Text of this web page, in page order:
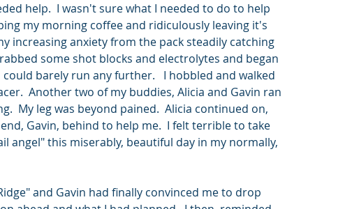
help.  I wasn't sure what I needed to do to help
my morning coffee and ridiculously leaving it's
increasing anxiety from the pack steadily catching
some shot blocks and electrolytes and began
barely run any further.   I hobbled and walked
Another two of my buddies, Alicia and Gavin ran
My leg was beyond pained.  Alicia continued on,
Gavin, behind to help me.  I felt terrible to take
angel" this miserably, beautiful day in my normally,
and Gavin had finally convinced me to drop